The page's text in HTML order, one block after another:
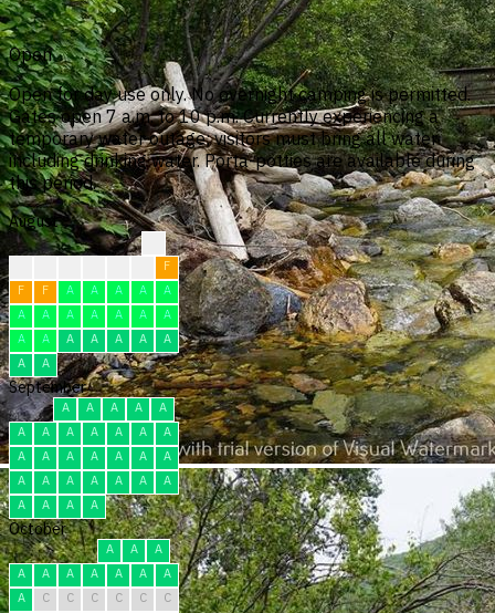
Open
Open for day use only. No overnight camping is permitted.
Gates open 7 a.m. to 10 p.m. Currently experiencing a
temporary water outage; visitors must bring all water
including drinking water. Porta-potties are available during
this period.
August
F
F
F A A A A
A
A
A A A A A
A
A
A A A A A
A
A
A
September
A A A A
A
A
A A A A A
A
A
A A A A A
A
A
A A A A A
A
A
A A A
October
A A
A
A
A A A A A
A
A
C C C C C
C